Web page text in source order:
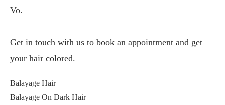
Vo.
Get in touch with us to book an appointment and get
your hair colored.
Balayage Hair
Balayage On Dark Hair